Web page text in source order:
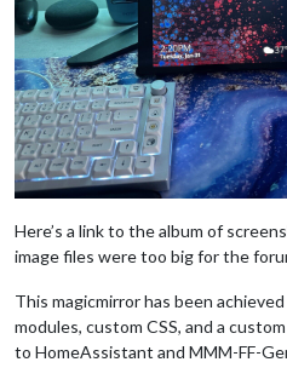
Here’s a link to the album of
image files were too big for the
This magicmirror has been
modules, custom CSS, and a
to HomeAssistant and MMM-FF-